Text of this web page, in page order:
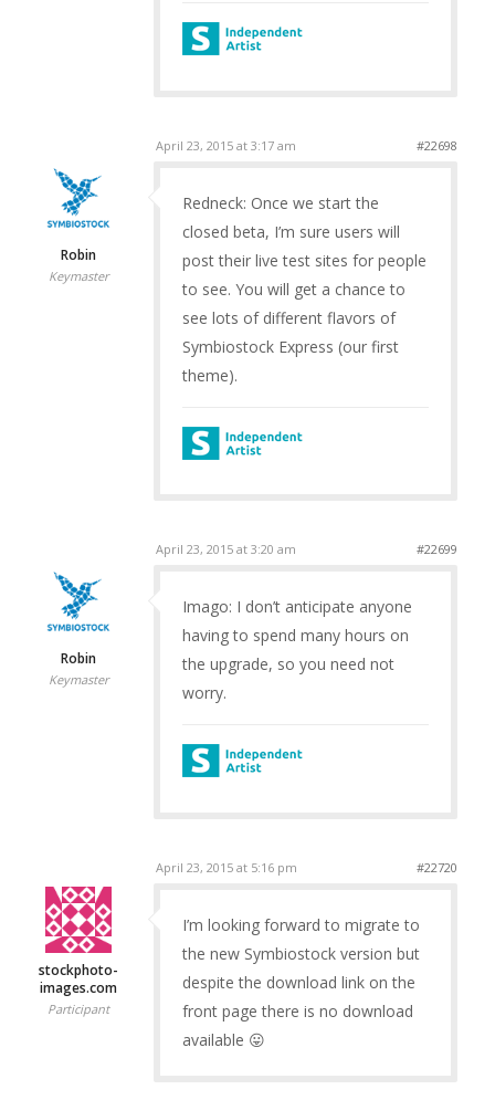
April 23, 2015 at 3:17 am #22698
Robin
Keymaster
Redneck: Once we start the
closed beta, I’m sure users will
post their live test sites for people
to see. You will get a chance to
see lots of different flavors of
Symbiostock Express (our first
theme).
April 23, 2015 at 3:20 am #22699
Robin
Keymaster
Imago: I don’t anticipate anyone
having to spend many hours on
the upgrade, so you need not
worry.
April 23, 2015 at 5:16 pm #22720
stockphoto-
images.com
Participant
I’m looking forward to migrate to
the new Symbiostock version but
despite the download link on the
front page there is no download
available 😛